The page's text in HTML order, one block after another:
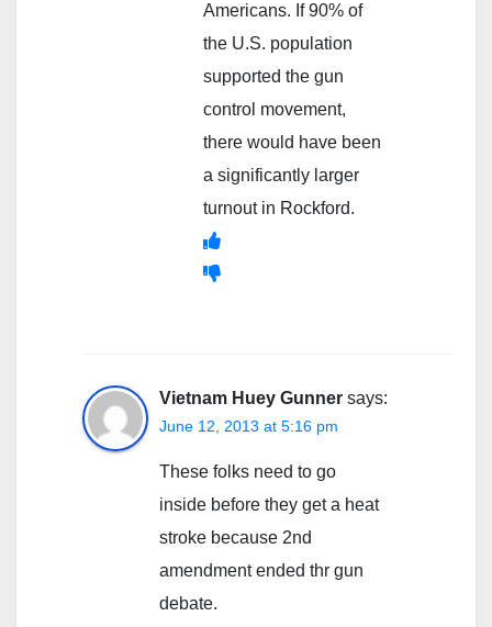
Americans. If 90% of
the U.S. population
supported the gun
control movement,
there would have been
a significantly larger
turnout in Rockford.
Vietnam Huey Gunner says:
June 12, 2013 at 5:16 pm
These folks need to go
inside before they get a heat
stroke because 2nd
amendment ended thr gun
debate.